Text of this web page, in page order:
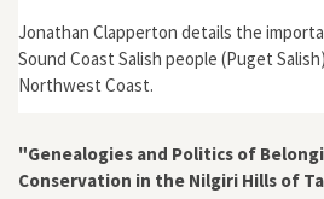
Jonathan Clapperton details the
Sound Coast Salish people (Puget
Northwest Coast.
"Genealogies and Politics of
Conservation in the Nilgiri Hills of